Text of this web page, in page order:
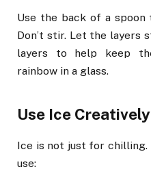
Use the back of a
Don’t stir. Let the layers
layers to help keep
rainbow in a glass.
Use Ice Creatively
Ice is not just for chilling.
use: